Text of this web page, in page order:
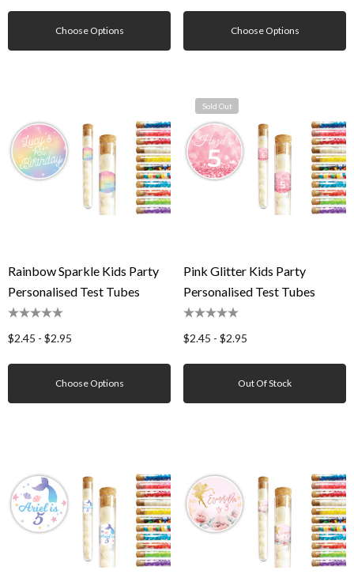
Choose Options Choose Options
Rainbow Sparkle Kids Party
Personalised Test Tubes
$2.45 - $2.95
Choose Options
Sold Out
Pink Glitter Kids Party
Personalised Test Tubes
$2.45 - $2.95
Out Of Stock